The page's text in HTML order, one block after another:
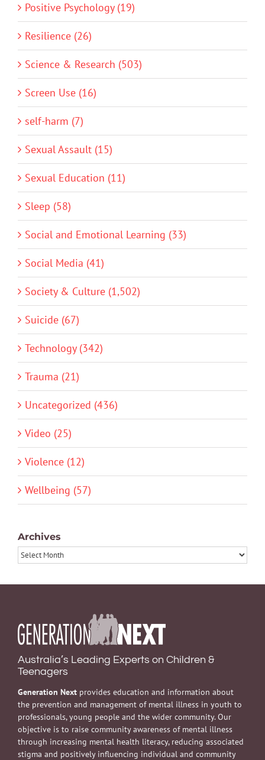
Positive Psychology (19)
Resilience (26)
Science & Research (503)
Screen Use (16)
self-harm (7)
Sexual Assault (15)
Sexual Education (11)
Sleep (58)
Social and Emotional Learning (33)
Social Media (41)
Society & Culture (1,502)
Suicide (67)
Technology (342)
Trauma (21)
Uncategorized (436)
Video (25)
Violence (12)
Wellbeing (57)
Archives
Archives
Australia’s Leading Experts on Children &
Teenagers
Generation Next provides education and information about
the prevention and management of mental illness in youth to
professionals, young people and the wider community. Our
objective is to raise community awareness of mental illness
through increasing mental health literacy, reducing associated
stigma and positively influencing individual and community